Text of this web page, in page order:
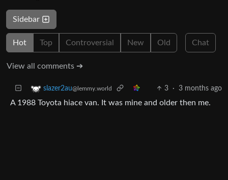
Sidebar
Hot Top Controversial New Old Chat
View all comments ➔
slazer2au@lemmy.world 3 · 3 months ago
A 1988 Toyota hiace van. It was mine and older then me.